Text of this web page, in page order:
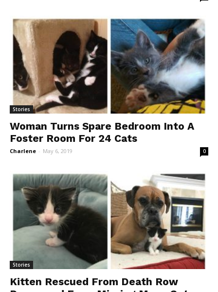
Stories
Woman Turns Spare Bedroom Into A
Foster Room For 24 Cats
Charlene - May 6, 2019 0
Stories
Kitten Rescued From Death Row